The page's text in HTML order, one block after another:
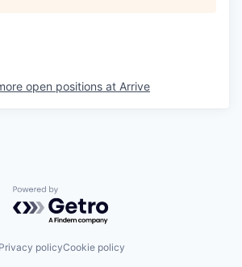
open positions at Arrive
Powered by Getro.com
Privacy policyCookie policy